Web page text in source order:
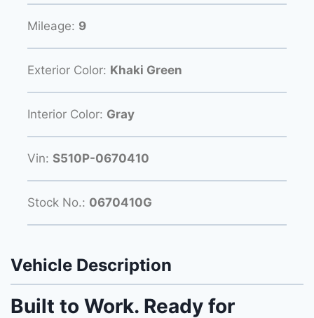
Mileage: 9
Exterior Color: Khaki Green
Interior Color: Gray
Vin: S510P-0670410
Stock No.: 0670410G
Vehicle Description
Built to Work. Ready for